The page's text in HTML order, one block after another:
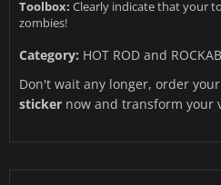
Toolbox: Clearly indicate that your
zombies!
Category: HOT ROD and
Don't wait any longer, order your
sticker now and transform your